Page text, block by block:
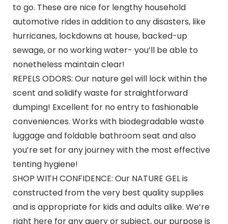
to go. These are nice for lengthy household
automotive rides in addition to any disasters, like
hurricanes, lockdowns at house, backed-up
sewage, or no working water- you’ll be able to
nonetheless maintain clear!
REPELS ODORS: Our nature gel will lock within the
scent and solidify waste for straightforward
dumping! Excellent for no entry to fashionable
conveniences. Works with biodegradable waste
luggage and foldable bathroom seat and also
you’re set for any journey with the most effective
tenting hygiene!
SHOP WITH CONFIDENCE: Our NATURE GEL is
constructed from the very best quality supplies
and is appropriate for kids and adults alike. We’re
right here for any query or subject, our purpose is